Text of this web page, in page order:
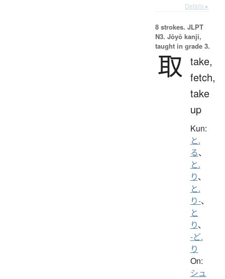
Details ▸
8 strokes. JLPT
N3. Jōyō kanji,
taught in grade 3.
取 take,
fetch,
take
up
Kun:
と.
る、
と.
り、
と.
り-、
と
り、
-ど.
り
On:
シュ